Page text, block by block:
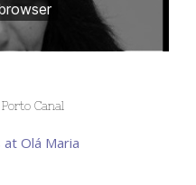
Canal